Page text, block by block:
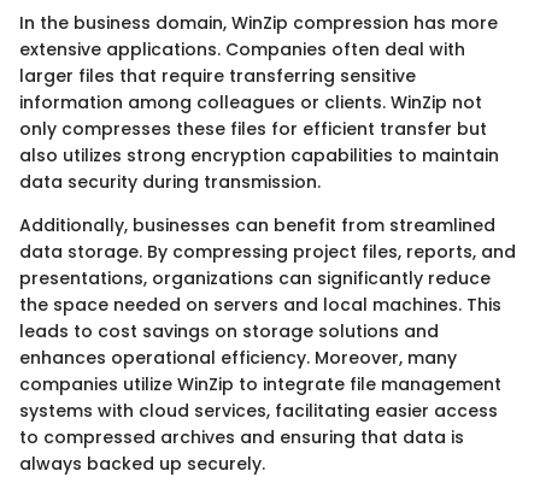
In the business domain, WinZip compression has more
extensive applications. Companies often deal with
larger files that require transferring sensitive
information among colleagues or clients. WinZip not
only compresses these files for efficient transfer but
also utilizes strong encryption capabilities to maintain
data security during transmission.
Additionally, businesses can benefit from streamlined
data storage. By compressing project files, reports, and
presentations, organizations can significantly reduce
the space needed on servers and local machines. This
leads to cost savings on storage solutions and
enhances operational efficiency. Moreover, many
companies utilize WinZip to integrate file management
systems with cloud services, facilitating easier access
to compressed archives and ensuring that data is
always backed up securely.